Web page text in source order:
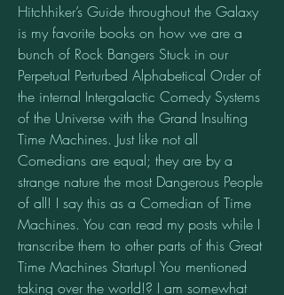
Hitchhiker’s Guide throughout the Galaxy
is my favorite books on how we are a
bunch of Rock Bangers Stuck in our
Perpetual Perturbed Alphabetical Order of
the internal Intergalactic Comedy Systems
of the Universe with the Grand Insulting
Time Machines. Just like not all
Comedians are equal; they are by a
strange nature the most Dangerous People
of all! I say this as a Comedian of Time
Machines. You can read my posts while I
transcribe them to other parts of this Great
Time Machines Startup! You mentioned
taking over the world!? I am somewhat